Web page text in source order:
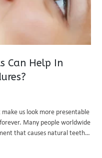
Can Help In
us look more presentable
Many people worldwide
that causes natural teeth